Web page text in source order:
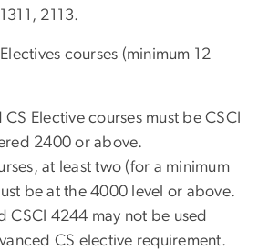
2113.
courses (minimum 12
Elective courses must be CSCI
2400 or above.
at least two (for a minimum
be at the 4000 level or above.
CSCI 4244 may not be used
CS elective requirement.